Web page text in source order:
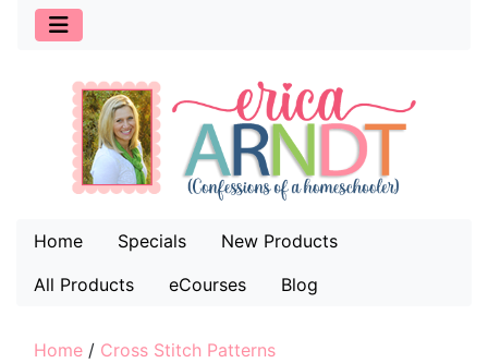
Home Specials
New Products
All Products
eCourses Blog
Home / Cross Stitch Patterns